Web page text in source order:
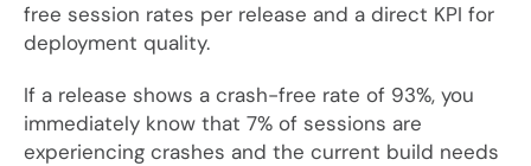
free session rates per release and a direct KPI for
deployment quality.
If a release shows a crash-free rate of 93%, you
immediately know that 7% of sessions are
experiencing crashes and the current build needs